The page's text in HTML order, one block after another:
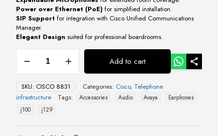
Power over Ethernet (PoE) for simplified installation.
SIP Support for integration with Cisco Unified Communications
Manager.
Elegant Design suited for professional boardrooms.
Conference
Phone
8831
quantity
Add to cart
SKU: CISCO 8831 Categories: Cisco, Telephone
infrastructure
Tags: Accessories Audio Avaya
Earphones
j100
j129